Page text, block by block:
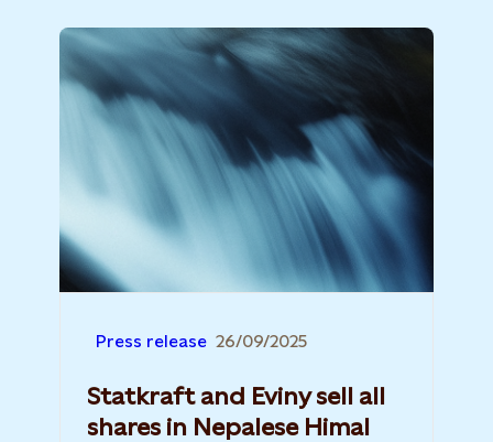
Press release 26/09/2025
Statkraft and Eviny sell all
shares in Nepalese Himal